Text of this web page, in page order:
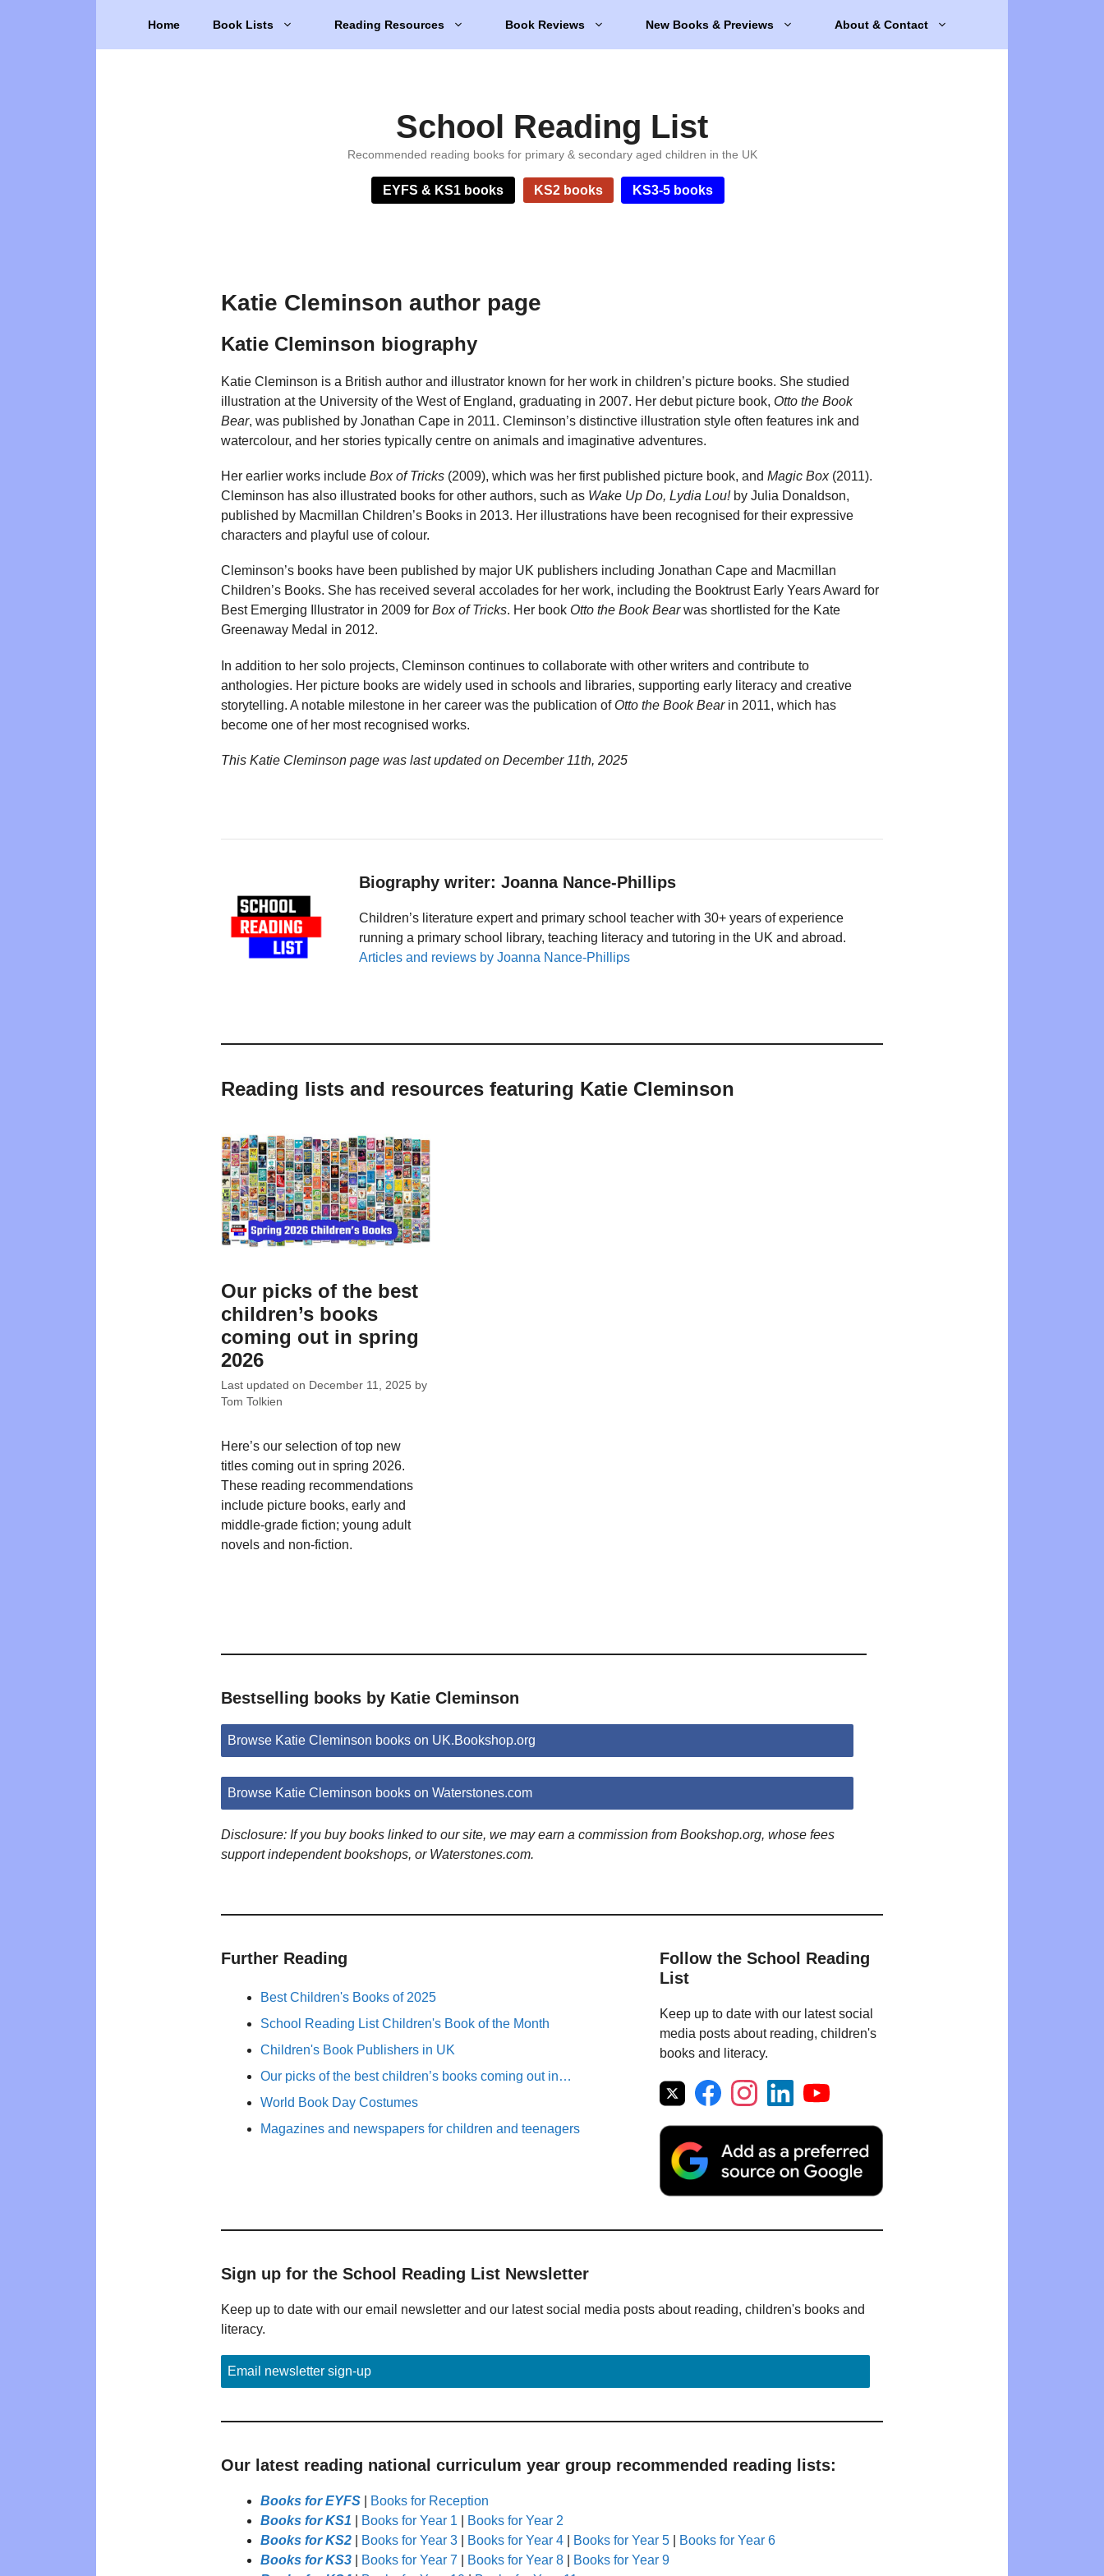
Home Book Lists Reading Resources Book Reviews New Books & Previews About & Contact
School Reading List
Recommended reading books for primary & secondary aged children in the UK
EYFS & KS1 books KS2 books KS3-5 books
Katie Cleminson author page
Katie Cleminson biography
Katie Cleminson is a British author and illustrator known for her work in children’s picture books. She studied
illustration at the University of the West of England, graduating in 2007. Her debut picture book, Otto the Book
Bear, was published by Jonathan Cape in 2011. Cleminson’s distinctive illustration style often features ink and
watercolour, and her stories typically centre on animals and imaginative adventures.
Her earlier works include Box of Tricks (2009), which was her first published picture book, and Magic Box(2011).
Cleminson has also illustrated books for other authors, such as Wake Up Do, Lydia Lou!by Julia Donaldson,
published by Macmillan Children’s Books in 2013. Her illustrations have been recognised for their expressive
characters and playful use of colour.
Cleminson’s books have been published by major UK publishers including Jonathan Cape and Macmillan
Children’s Books. She has received several accolades for her work, including the Booktrust Early Years Award for
Best Emerging Illustrator in 2009 for Box of Tricks. Her book Otto the Book Bearwas shortlisted for the Kate
Greenaway Medal in 2012.
In addition to her solo projects, Cleminson continues to collaborate with other writers and contribute to
anthologies. Her picture books are widely used in schools and libraries, supporting early literacy and creative
storytelling. A notable milestone in her career was the publication of Otto the Book Bearin 2011, which has
become one of her most recognised works.
This Katie Cleminson page was last updated on December 11th, 2025
Biography writer: Joanna Nance-Phillips
Children’s literature expert and primary school teacher with 30+ years of experience
running a primary school library, teaching literacy and tutoring in the UK and abroad.
Articles and reviews by Joanna Nance-Phillips
Reading lists and resources featuring Katie Cleminson
Our picks of the best
children’s books
coming out in spring
2026
Last updated on December 11, 2025 by
Tom Tolkien
Here’s our selection of top new
titles coming out in spring 2026.
These reading recommendations
include picture books, early and
middle-grade fiction; young adult
novels and non-fiction.
Bestselling books by Katie Cleminson
Browse Katie Cleminson books on UK.Bookshop.org
Browse Katie Cleminson books on Waterstones.com
Disclosure: If you buy books linked to our site, we may earn a commission from Bookshop.org, whose fees
support independent bookshops, or Waterstones.com.
Further Reading
Best Children's Books of 2025
School Reading List Children's Book of the Month
Children's Book Publishers in UK
Our picks of the best children’s books coming out in…
World Book Day Costumes
Magazines and newspapers for children and teenagers
Follow the School Reading
List
Keep up to date with our latest social
media posts about reading, children's
books and literacy.
Sign up for the School Reading List Newsletter
Keep up to date with our email newsletter and our latest social media posts about reading, children's books and
literacy.
Email newsletter sign-up
Our latest reading national curriculum year group recommended reading lists:
Books for EYFS
Books for Reception
Books for KS1
Books for Year 1
Books for Year 2
Books for KS2
Books for Year 3 Books for Year 4 Books for Year 5
Books for Year 6
Books for KS3
Books for Year 7 Books for Year 8
Books for Year 9